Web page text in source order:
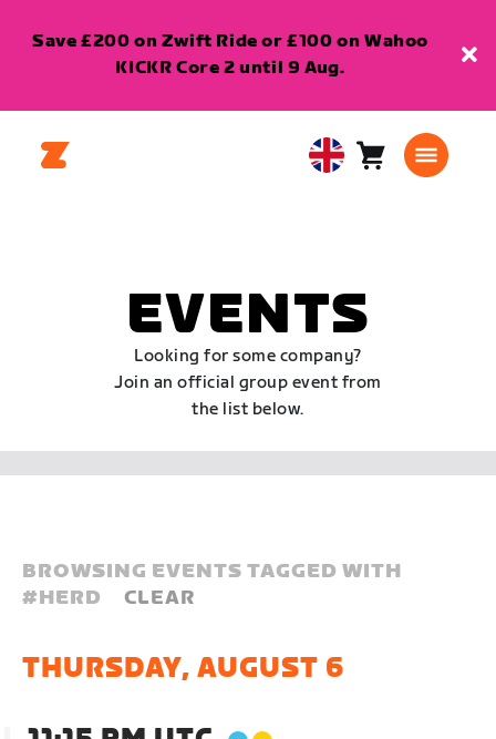
Save £200 on Zwift Ride or £100 on Wahoo
KICKR Core 2 until 9 Aug.
United Cart0
EVENTS
Looking for some company?
Join an official group event from
the list below.
BROWSING EVENTS TAGGED WITH
#HERD CLEAR
THURSDAY, AUGUST 6